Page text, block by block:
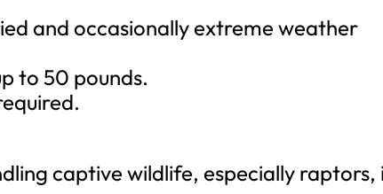
and occasionally extreme weather
to 50 pounds.
captive wildlife, especially raptors,